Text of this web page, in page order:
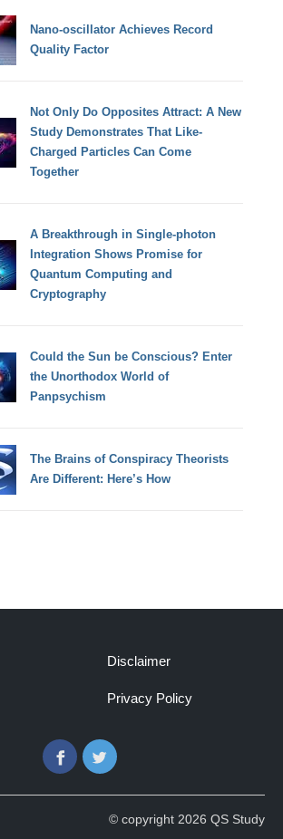
Nano-oscillator Achieves Record
Quality Factor
Not Only Do Opposites Attract: A New
Study Demonstrates That Like-
Charged Particles Can Come
Together
A Breakthrough in Single-photon
Integration Shows Promise for
Quantum Computing and
Cryptography
Could the Sun be Conscious? Enter
the Unorthodox World of
Panpsychism
The Brains of Conspiracy Theorists
Are Different: Here’s How
Disclaimer
Privacy Policy
FacebookTwitter
© copyright 2026 QS Study